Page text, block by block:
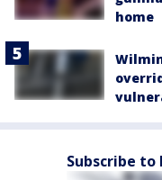
home
Subscribe to